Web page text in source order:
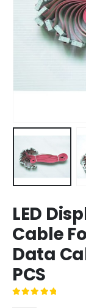
LED
Cable
Data
PCS